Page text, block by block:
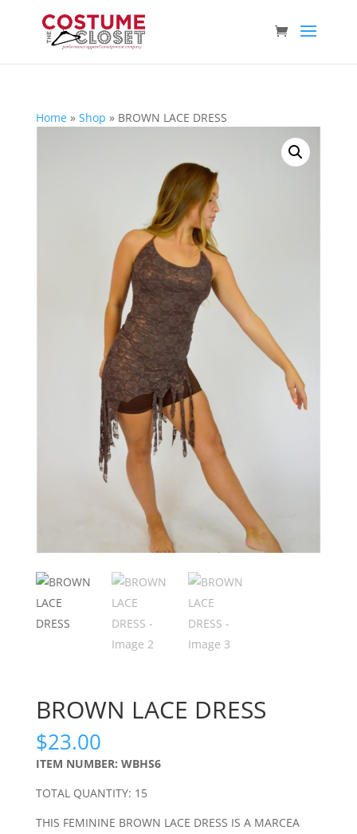
Home» Shop » BROWN LACE DRESS
BROWN LACE DRESS
$23.00
ITEM NUMBER: WBHS6
TOTAL QUANTITY: 15
THIS FEMININE BROWN LACE DRESS IS A MARCEA